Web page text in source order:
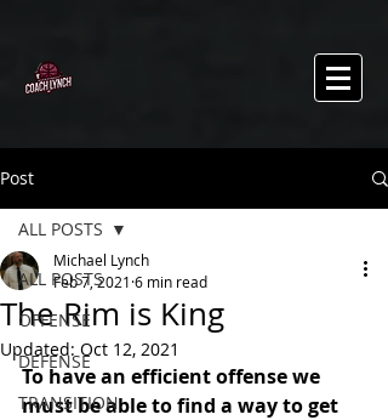
Post
ALL POSTS
OFFENSE
DEFENSE
TRANSITION
ALL POSTS
The Rim is King
Michael Lynch
Feb 7, 2021 6 min read
Updated: Oct 12, 2021
To have an efficient offense we
must be able to find a way to get